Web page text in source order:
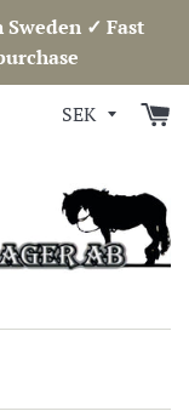
Sweden ✓ Fast